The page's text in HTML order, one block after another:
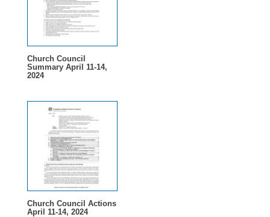
Church Council
Summary April 11-14,
2024
Church Council Actions
April 11-14, 2024